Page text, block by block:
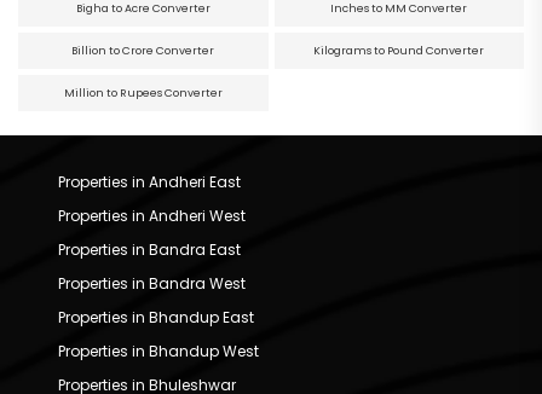
Bigha to Acre Converter Inches to MM Converter
Billion to Crore Converter Kilograms to Pound Converter
Million to Rupees Converter
Properties in Andheri East
Properties in Andheri West
Properties in Bandra East
Properties in Bandra West
Properties in Bhandup East
Properties in Bhandup West
Properties in Bhuleshwar